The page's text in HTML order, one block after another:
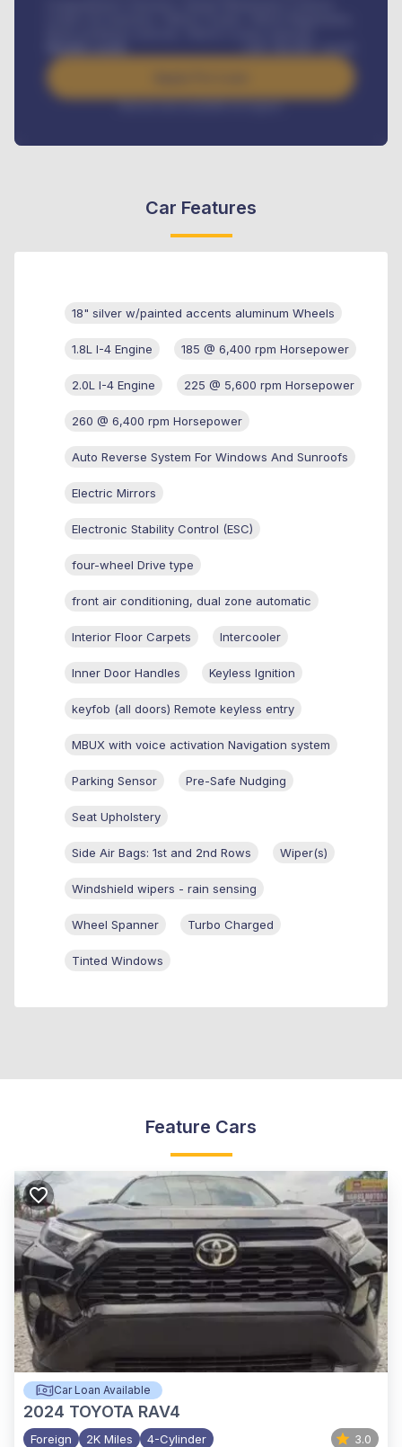
/ month
Interest rate available on request
Car Features
18" silver w/painted accents aluminum Wheels
1.8L I-4 Engine 185 @ 6,400 rpm Horsepower
2.0L I-4 Engine 225 @ 5,600 rpm Horsepower
260 @ 6,400 rpm Horsepower
Auto Reverse System For Windows And Sunroofs
Electric Mirrors
Electronic Stability Control (ESC)
four-wheel Drive type
front air conditioning, dual zone automatic
Interior Floor Carpets Intercooler
Inner Door Handles Keyless Ignition
keyfob (all doors) Remote keyless entry
MBUX with voice activation Navigation system
Parking Sensor Pre-Safe Nudging
Seat Upholstery
Side Air Bags: 1st and 2nd Rows Wiper(s)
Windshield wipers - rain sensing
Wheel Spanner Turbo Charged
Tinted Windows
Feature Cars
Car Loan Available
2024 TOYOTA RAV4
Foreign 2K Miles 4-Cylinder 3.0